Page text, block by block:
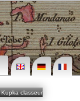
Kupka classeur